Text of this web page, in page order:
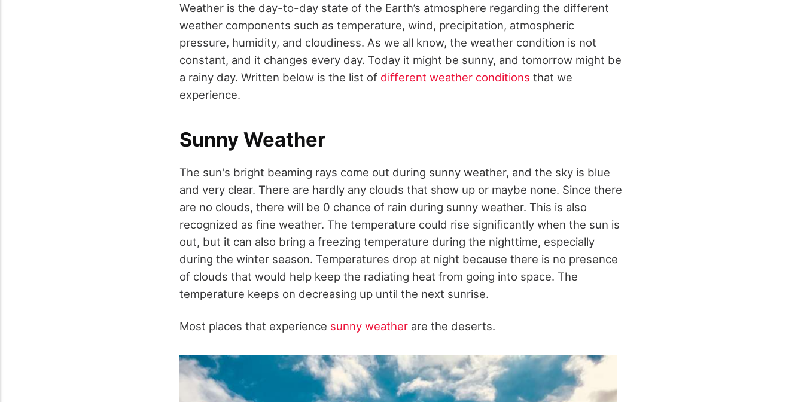
Weather is the day-to-day state of the Earth’s atmosphere regarding the different
weather components such as temperature, wind, precipitation, atmospheric
pressure, humidity, and cloudiness. As we all know, the weather condition is not
constant, and it changes every day. Today it might be sunny, and tomorrow might be
a rainy day. Written below is the list of different weather conditions that we
experience.
Sunny Weather
The sun's bright beaming rays come out during sunny weather, and the sky is blue
and very clear. There are hardly any clouds that show up or maybe none. Since there
are no clouds, there will be 0 chance of rain during sunny weather. This is also
recognized as fine weather. The temperature could rise significantly when the sun is
out, but it can also bring a freezing temperature during the nighttime, especially
during the winter season. Temperatures drop at night because there is no presence
of clouds that would help keep the radiating heat from going into space. The
temperature keeps on decreasing up until the next sunrise.
Most places that experience sunny weather are the deserts.